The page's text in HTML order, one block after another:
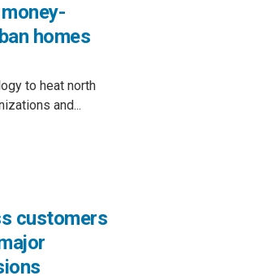
homes
to heat north
and...
customers